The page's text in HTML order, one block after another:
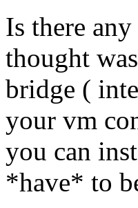
Is there
thought
bridge (
your vm
you can
*have* to